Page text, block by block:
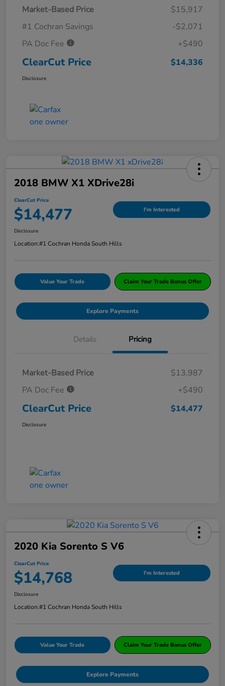
Market-Based Price
$15,917
#1 Cochran Savings
-$2,071
PA Doc Fee
+$490
ClearCut Price $14,336
Disclosure
2018 BMW X1 XDrive28i
ClearCut Price
$14,477 I'm Interested
Disclosure
Location:#1 Cochran Honda South Hills
Value Your Trade Claim Your Trade Bonus Offer
Explore Payments
Details Pricing
Market-Based Price
$13,987
PA Doc Fee
+$490
ClearCut Price $14,477
Disclosure
2020 Kia Sorento S V6
ClearCut Price
$14,768 I'm Interested
Disclosure
Location:#1 Cochran Honda South Hills
Value Your Trade Claim Your Trade Bonus Offer
Explore Payments